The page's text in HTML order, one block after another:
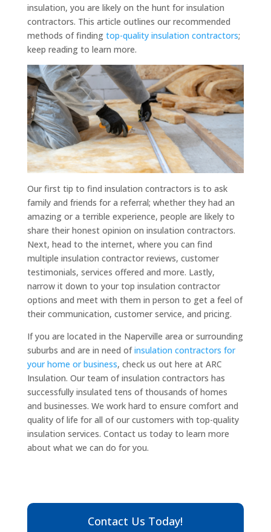
insulation, you are likely on the hunt for insulation
contractors. This article outlines our recommended
methods of finding top-quality insulation contractors;
keep reading to learn more.
Our first tip to find insulation contractors is to ask
family and friends for a referral; whether they had an
amazing or a terrible experience, people are likely to
share their honest opinion on insulation contractors.
Next, head to the internet, where you can find
multiple insulation contractor reviews, customer
testimonials, services offered and more. Lastly,
narrow it down to your top insulation contractor
options and meet with them in person to get a feel of
their communication, customer service, and pricing.
If you are located in the Naperville area or surrounding
suburbs and are in need ofinsulation contractors for
your home or business, check us out here at ARC
Insulation. Our team of insulation contractors has
successfully insulated tens of thousands of homes
and businesses. We work hard to ensure comfort and
quality of life for all of our customers with top-quality
insulation services. Contact us today to learn more
about what we can do for you.
Contact Us Today!